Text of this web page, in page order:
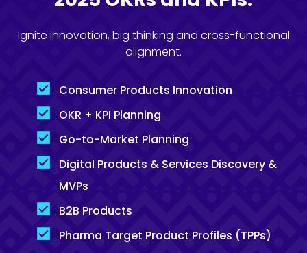
Ignite innovation, big thinking and cross-functional
alignment.
Consumer Products Innovation
OKR + KPI Planning
Go-to-Market Planning
Digital Products & Services Discovery &
MVPs
B2B Products
Pharma Target Product Profiles (TPPs)